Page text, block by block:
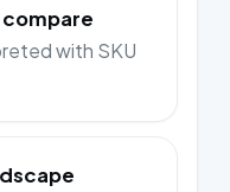
with SKU